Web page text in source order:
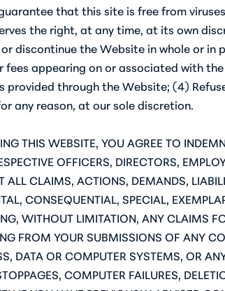
that this site is free from
the right, at any time, at its own
discontinue the Website in whole or
fees appearing on or associated with
provided through the Website; (4)
any reason, at our sole discretion.
THIS WEBSITE, YOU AGREE TO
OFFICERS, DIRECTORS,
ALL CLAIMS, ACTIONS, DEMANDS,
CONSEQUENTIAL, SPECIAL,
WITHOUT LIMITATION, ANY CLAIMS
FROM YOUR SUBMISSIONS OF ANY
DATA OR COMPUTER SYSTEMS, OR
COMPUTER FAILURES,